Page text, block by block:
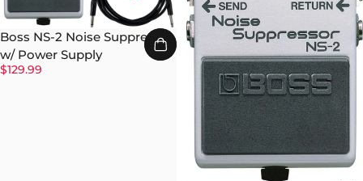
Boss NS-2 Noise Suppressor
w/ Power Supply
$129.99